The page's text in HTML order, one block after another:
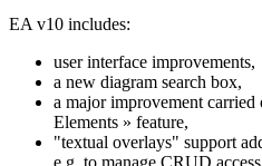
EA v10 includes:
user interface improvements,
a new diagram search box,
a major improvement
Elements » feature,
"textual overlays" support
e.g. to manage CRUD